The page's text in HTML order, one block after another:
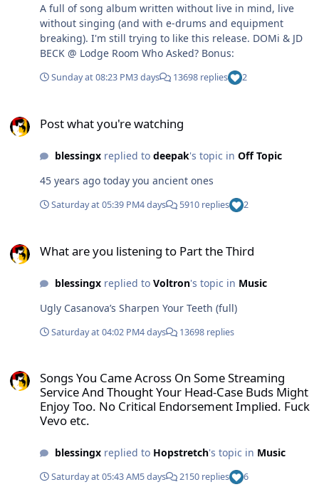
A full of song album written without live in mind, live
without singing (and with e-drums and equipment
breaking). I'm still trying to like this release. DOMi & JD
BECK @ Lodge Room Who Asked? Bonus:
Sunday at 08:23 PM3 days 13698 replies 2
Post what you're watching
blessingxreplied to deepak's topic in Off Topic
45 years ago today you ancient ones
Saturday at 05:39 PM4 days 5910 replies 2
What are you listening to Part the Third
blessingxreplied to Voltron's topic in Music
Ugly Casanova’s Sharpen Your Teeth (full)
Saturday at 04:02 PM4 days 13698 replies
Songs You Came Across On Some Streaming
Service And Thought Your Head-Case Buds Might
Enjoy Too. No Critical Endorsement Implied. Fuck
Vevo etc.
blessingxreplied to Hopstretch's topic in Music
Saturday at 05:43 AM5 days 2150 replies 6